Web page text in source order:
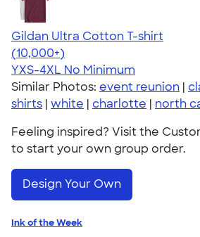
Gildan Ultra Cotton T-shirt
4.64
304318
(10,000+)
YXS-4XL No Minimum
Similar Photos: event reunion |
shirts | white | charlotte | north
Feeling inspired? Visit the
to start your own group order.
Design Your Own
Ink of the Week